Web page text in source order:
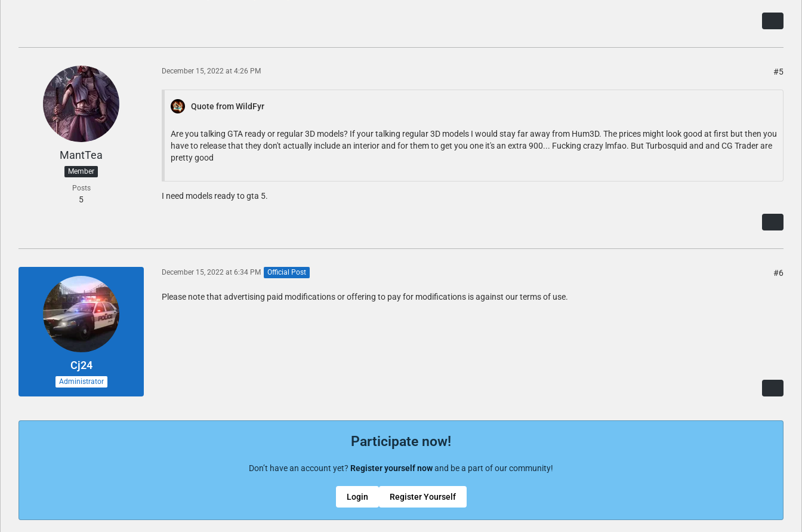
MantTea
Member
Posts
5
December 15, 2022 at 4:26 PM #5
Quote from WildFyr
Are you talking GTA ready or regular 3D models? If your talking regular 3D models I would stay far away from Hum3D. The prices might look good at first but then you
have to release that they don't actually include an interior and for them to get you one it's an extra 900... Fucking crazy lmfao. But Turbosquid and and CG Trader are
pretty good
I need models ready to gta 5.
Cj24
Administrator
December 15, 2022 at 6:34 PM Official Post #6
Please note that advertising paid modifications or offering to pay for modifications is against our terms of use.
Participate now!
Don’t have an account yet? Register yourself nowand be a part of our community!
Register Yourself
Login